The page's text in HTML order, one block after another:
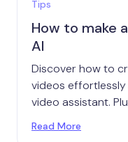
Tips
How to make
AI
Discover how to
videos effortlessly
video assistant.
Read More